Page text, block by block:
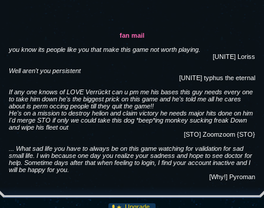
fan mail
you know its people like you that make this game not worth playing.
[UNITE] Loriss
Well aren't you persistent
[UNITE] typhus the eternal
If any one knows of LOVE Verrückt can u pm me his bases this guy needs every one
to take him down he's the biggest prick on this game and he's told me all he cares
about is perm occing people till they quit the game!!
He's on a mission to destroy helion and claim victory he needs major hits done on him
I'd merge STO if only we could take this dog *beep*ing monkey sucking freak Down
and wipe his fleet out
[STO] Zoomzoom {STO}
... What sad life you have to always be on this game watching for validation for sad
small life. I win because one day you realize your sadness and hope to see doctor for
help. Sometime days after that when feeling to login, I find your account inactive and I
will be happy for you.
[Why!] Pyroman